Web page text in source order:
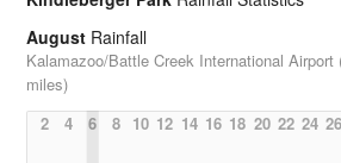
August Rainfall
Kalamazoo/Battle Creek International Airport
miles)
2
4 6 8 10 12 14 16 18 20 22 24 26